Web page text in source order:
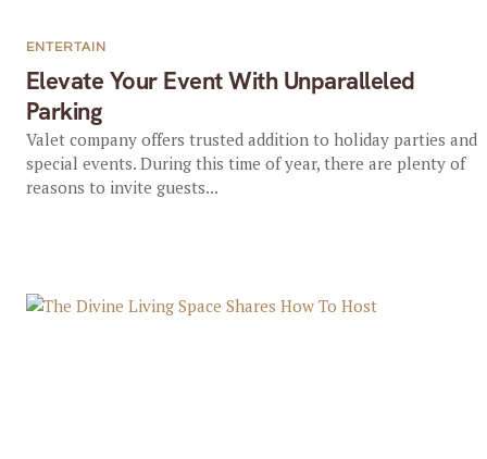
Elevate Your Event With Unparalleled
Parking
ENTERTAIN
Valet company offers trusted addition to holiday parties and
special events. During this time of year, there are plenty of
reasons to invite guests...